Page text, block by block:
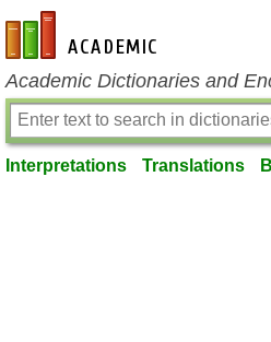
en-academic.com
Academic Dictionaries and
Interpretations Translations